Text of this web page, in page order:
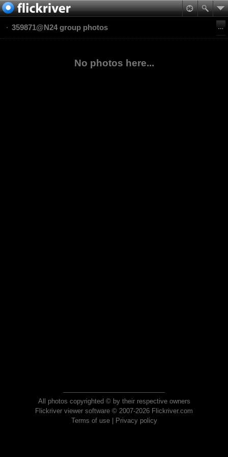
359871@N24 group photos
No photos here...
All photos copyrighted © by their respective owners
Flickriver viewer software © 2007-2026 Flickriver.com
Terms of use| Privacy policy